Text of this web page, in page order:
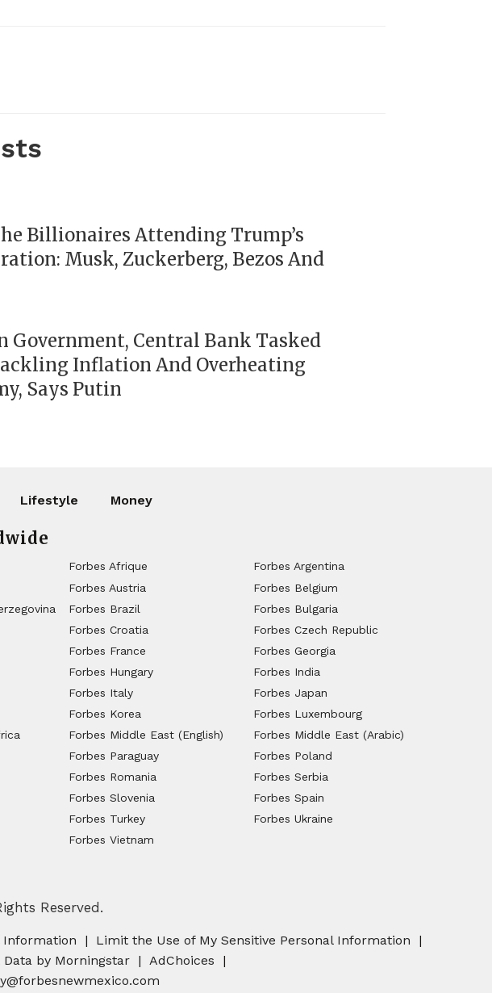
Billionaires Attending Trump’s
Musk, Zuckerberg, Bezos And
Government, Central Bank Tasked
Inflation And Overheating
Says Putin
Lifestyle Money
Forbes Afrique
Forbes Argentina
Forbes Austria
Forbes Belgium
Forbes Brazil
Forbes Bulgaria
Forbes Croatia
Forbes Czech Republic
Forbes France
Forbes Georgia
Forbes Hungary
Forbes India
Forbes Italy
Forbes Japan
Forbes Korea
Forbes Luxembourg
Forbes Middle East (English)
Forbes Middle East (Arabic)
Forbes Paraguay
Forbes Poland
Forbes Romania
Forbes Serbia
Forbes Slovenia
Forbes Spain
Forbes Turkey
Forbes Ukraine
Forbes Vietnam
Reserved.
Information
Limit the Use of My Sensitive Personal Information
Data by Morningstar
AdChoices